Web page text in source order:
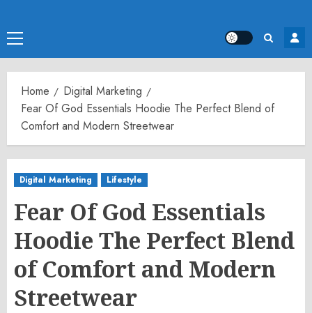
Primary
Menu
Home
Digital Marketing
Fear Of God Essentials Hoodie The Perfect Blend of
Comfort and Modern Streetwear
Digital Marketing Lifestyle
Fear Of God Essentials
Hoodie The Perfect Blend
of Comfort and Modern
Streetwear